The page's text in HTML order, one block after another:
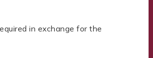
in exchange for the